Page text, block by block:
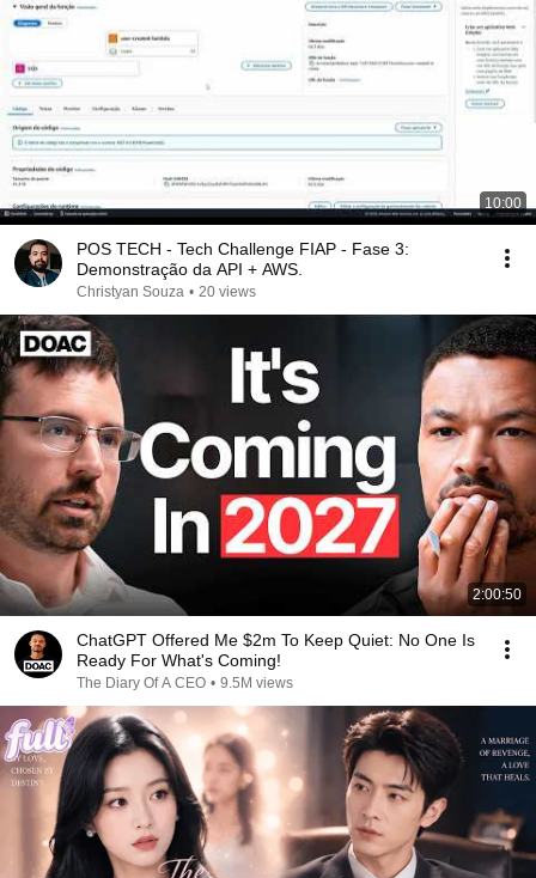
10:00
POS TECH - Tech Challenge FIAP - Fase 3:
Demonstração da API + AWS.
Christyan Souza • 20 views
2:00:50
ChatGPT Offered Me $2m To Keep Quiet: No One Is
Ready For What's Coming!
The Diary Of A CEO • 9.5M views